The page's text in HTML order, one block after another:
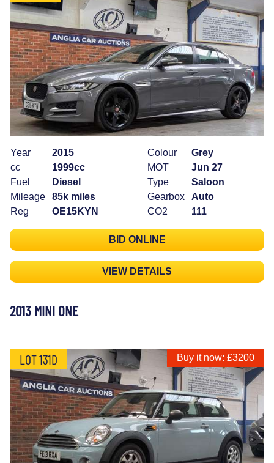
Year
2015
cc
1999cc
Fuel
Diesel
Mileage
85k miles
Reg
OE15KYN
Colour
Grey
MOT
Jun 27
Type
Saloon
Gearbox
Auto
CO2
111
BID ONLINE
VIEW DETAILS
2013 MINI ONE
LOT 131D Buy it now: £3200